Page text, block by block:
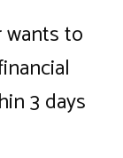
wants to
3 days